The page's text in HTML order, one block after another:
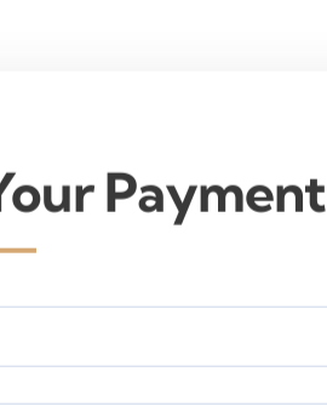
Payment